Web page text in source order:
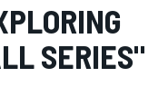
SERIES"